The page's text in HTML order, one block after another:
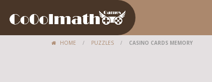
HOME / PUZZLES / CASINO CARDS MEMORY